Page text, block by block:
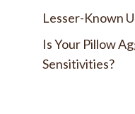
Lesser-Known
Is Your Pillow
Sensitivities?